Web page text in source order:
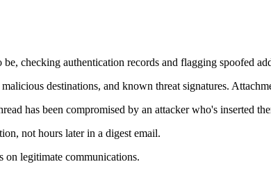
checking authentication records and flagging spoofed
destinations, and known threat signatures.
has been compromised by an attacker who's inserted
not hours later in a digest email.
on legitimate communications.